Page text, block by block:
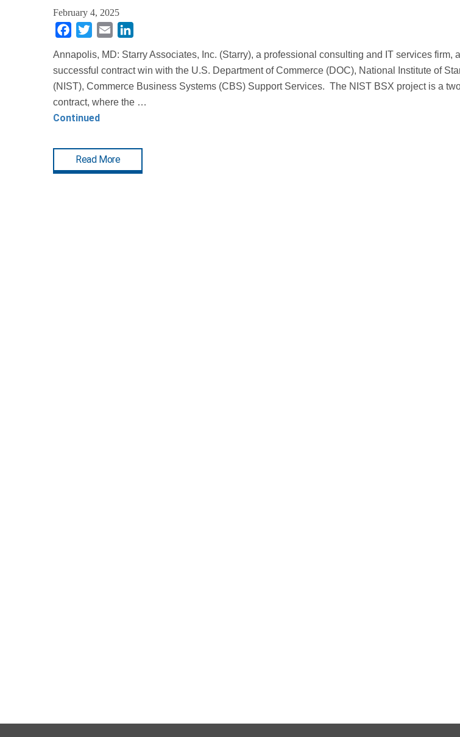
February 4, 2025
Facebook
Twitter Email
Annapolis, MD: Starry Associates, Inc. (Starry), a professional consulting and IT services firm,
successful contract win with the U.S. Department of Commerce (DOC), National Institute of
(NIST), Commerce Business Systems (CBS) Support Services. The NIST BSX project is a
contract, where the …
Continued
Read More